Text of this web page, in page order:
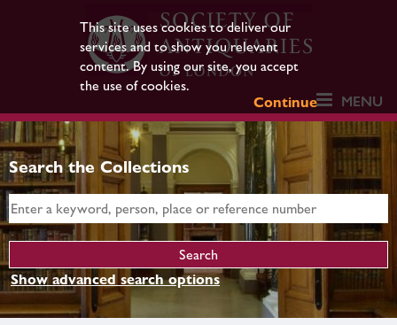
This site uses cookies to deliver our
services and to show you relevant
content. By using our site, you accept
the use of cookies.
Continue
MENU
Search the Collections
Show advanced search options